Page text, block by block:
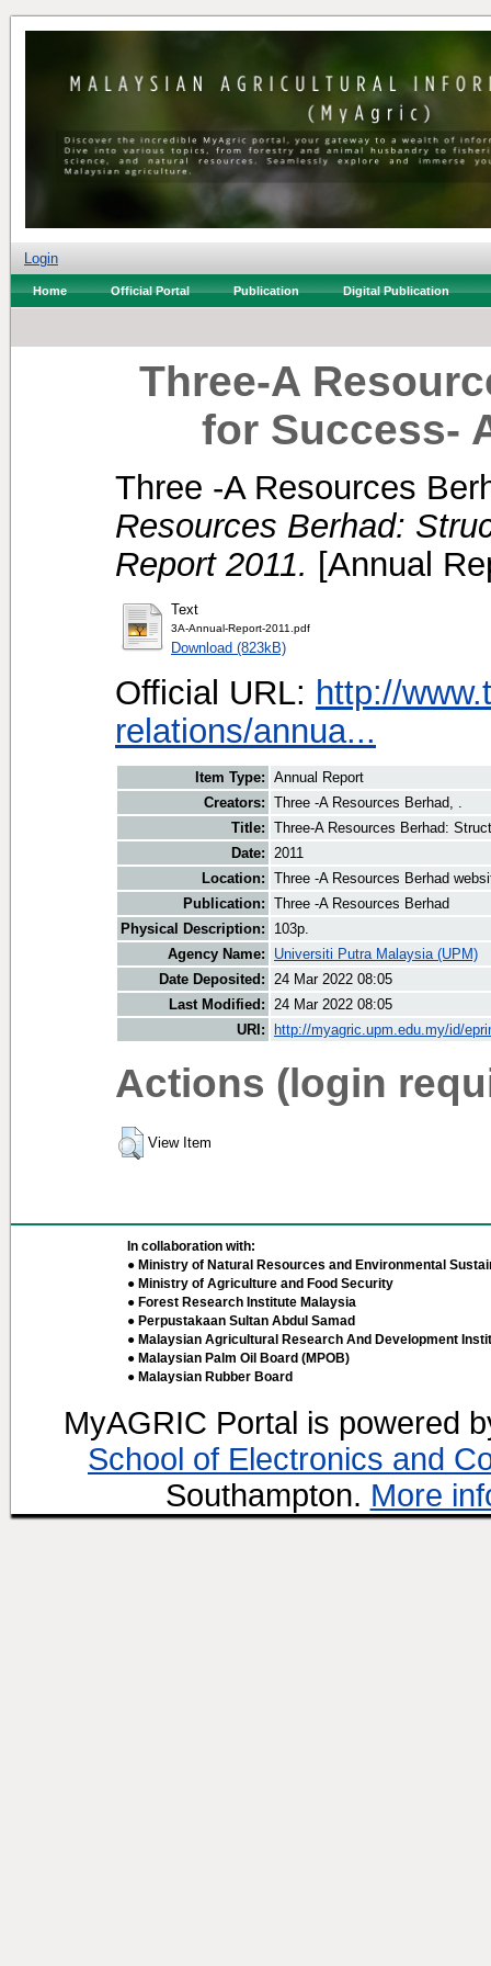
Login
Home Official Portal Publication Digital Publication
Three-A
for Success-
Three -A Resources
Resources Berhad:
Report 2011. [Annual
Text
3A-Annual-Report-2011.pdf
Download (823kB)
Official URL: http://
relations/annua...
Item Type: Annual Report
Creators: Three -A Resources Berhad, .
Title: Three-A Resources Berhad:
Date: 2011
Location: Three -A Resources Berhad
Publication: Three -A Resources Berhad
Physical Description:
103p.
Agency Name:
Universiti Putra Malaysia (UPM)
Date Deposited: 24 Mar 2022 08:05
Last Modified: 24 Mar 2022 08:05
URI:
http://myagric.upm.edu.my/id/
Actions (login
View Item
In collaboration with:
● Ministry of Natural Resources and Environmental
● Ministry of Agriculture and Food Security
● Forest Research Institute Malaysia
● Perpustakaan Sultan Abdul Samad
● Malaysian Agricultural Research And Development
● Malaysian Palm Oil Board (MPOB)
● Malaysian Rubber Board
MyAGRIC Portal is powered
School of Electronics and
Southampton. More